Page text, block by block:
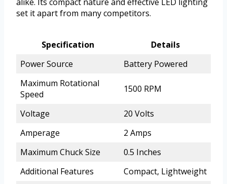
set it apart from many competitors.
Specification
Details
Power Source
Battery Powered
Maximum Rotational
Speed
1500 RPM
Voltage
20 Volts
Amperage
2 Amps
Maximum Chuck Size
0.5 Inches
Additional Features
Compact, Lightweight